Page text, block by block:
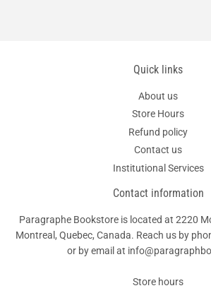
Quick links
About us
Store Hours
Refund policy
Contact us
Institutional Services
Contact information
Paragraphe Bookstore is located at 2220
Montreal, Quebec, Canada. Reach us by
or by email at
Store hours